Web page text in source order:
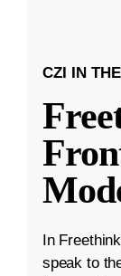
CZI IN
In
speak to